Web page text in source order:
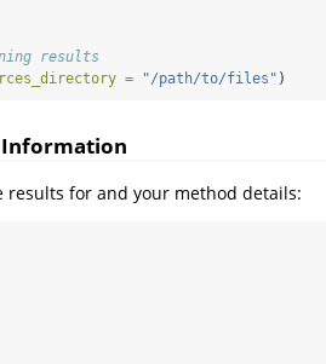
results
= "/path/to/files" )
Information
results for and your method details: